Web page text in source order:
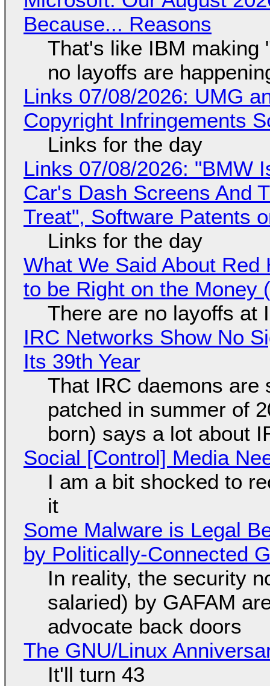
Because... Reasons
That's like IBM making
no layoffs are
Links 07/08/2026: UMG
Copyright Infringements
Links for the day
Links 07/08/2026: "BMW
Car's Dash Screens And
Treat", Software Patents
Links for the day
What We Said About
to be Right on the Money
There are no layoffs at
IRC Networks Show No
Its 39th Year
That IRC daemons are
patched in summer of
born) says a lot about
Social [Control] Media
I am a bit shocked to
it
Some Malware is Legal
by Politically-Connected
In reality, the security
salaried) by GAFAM
advocate back doors
The GNU/Linux
It'll turn 43